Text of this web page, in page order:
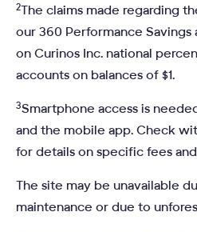
2The claims made regarding
our 360 Performance Savings
on Curinos Inc. national
accounts on balances of $1.
3Smartphone access is
and the mobile app. Check
for details on specific fees
The site may be unavailable
maintenance or due to